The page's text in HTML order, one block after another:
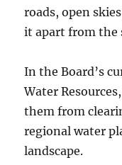
roads, open
it apart from the
In the Board’s
Water
them from
regional water
landscape.